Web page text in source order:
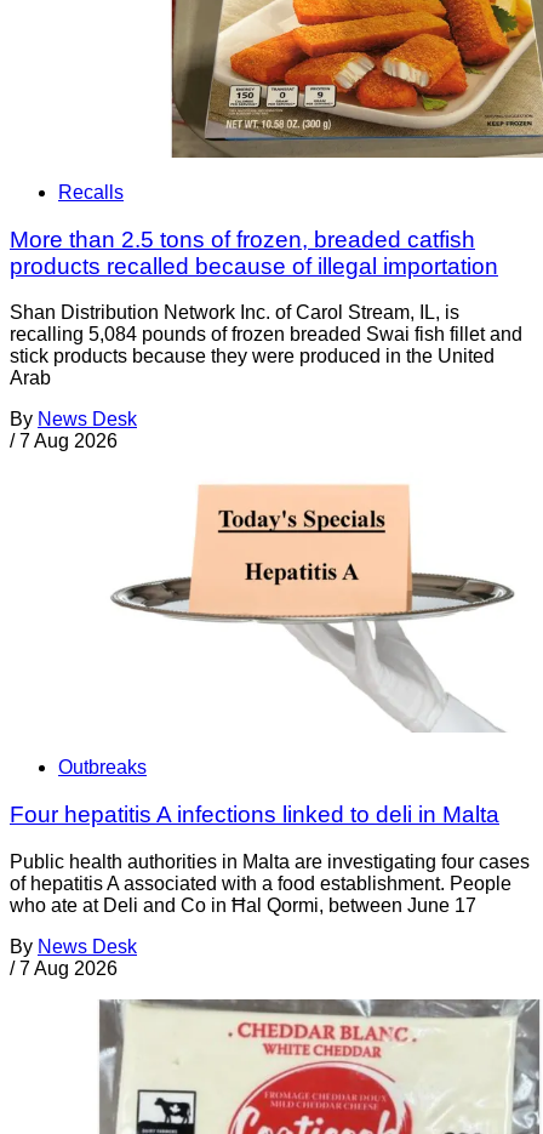
Recalls
More than 2.5 tons of frozen, breaded catfish
products recalled because of illegal importation
Shan Distribution Network Inc. of Carol Stream, IL, is
recalling 5,084 pounds of frozen breaded Swai fish fillet and
stick products because they were produced in the United
Arab
By News Desk
/ 7 Aug 2026
Outbreaks
Four hepatitis A infections linked to deli in Malta
Public health authorities in Malta are investigating four cases
of hepatitis A associated with a food establishment. People
who ate at Deli and Co in Ħal Qormi, between June 17
By News Desk
/ 7 Aug 2026